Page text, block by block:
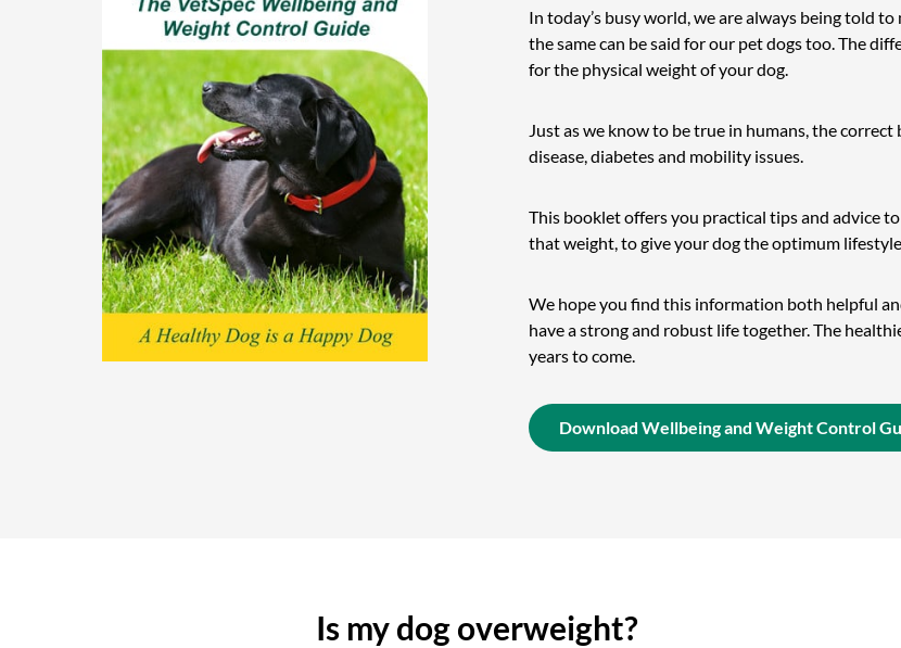
In today’s busy world, we are always being told
the same can be said for our pet dogs too. The
for the physical weight of your dog.
Just as we know to be true in humans, the
disease, diabetes and mobility issues.
This booklet offers you practical tips and advice
that weight, to give your dog the optimum
We hope you find this information both helpful
have a strong and robust life together. The
years to come.
Download Wellbeing and Weight Control
Is my dog overweight?